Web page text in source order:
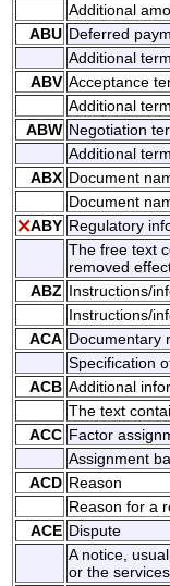
Additional
ABU Deferred
Additional
ABV Acceptance
Additional
ABW Negotiation
Additional
ABX Document
Document
ABY Regulatory
The free text
removed
ABZ Instructions/
Instructions/
ACA Documentary
Specification
ACB Additional
The text
ACC Factor
Assignment
ACD Reason
Reason for a
ACE Dispute
A notice,
or the